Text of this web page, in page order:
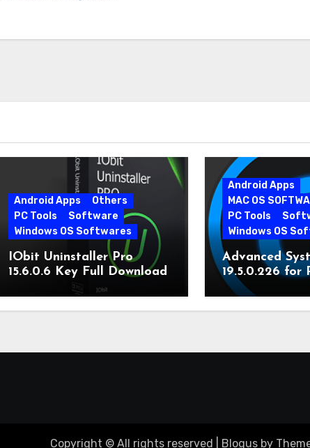
Android Apps
Others
PC Tools
Software
Windows OS Softwares
IObit Uninstaller Pro
15.6.0.6 Key Full Download
Android Apps
MAC OS
PC Tools
Windows OS
Advanced
19.5.0.226 for
Version
Copyright © All rights reserved Blogusby